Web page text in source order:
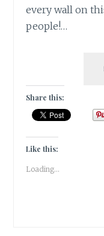
every wall on
people!…
Share this:
Like this:
Loading...